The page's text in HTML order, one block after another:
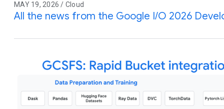
MAY 19, 2026 / Cloud
All the news from the Google I/O 2026